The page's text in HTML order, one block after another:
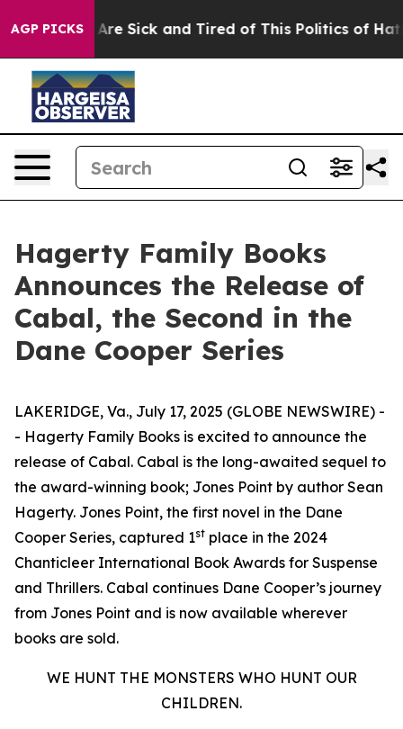
AGP PICKSAre Sick and Tired of This Politics of Hatred”
Hagerty Family Books
Announces the Release of
Cabal, the Second in the
Dane Cooper Series
LAKERIDGE, Va., July 17, 2025 (GLOBE NEWSWIRE) -
- Hagerty Family Books is excited to announce the
release of Cabal. Cabal is the long-awaited sequel to
the award-winning book; Jones Point by author Sean
Hagerty. Jones Point, the first novel in the Dane
Cooper Series, captured 1st place in the 2024
Chanticleer International Book Awards for Suspense
and Thrillers. Cabal continues Dane Cooper’s journey
from Jones Point and is now available wherever
books are sold.
WE HUNT THE MONSTERS WHO HUNT OUR
CHILDREN.